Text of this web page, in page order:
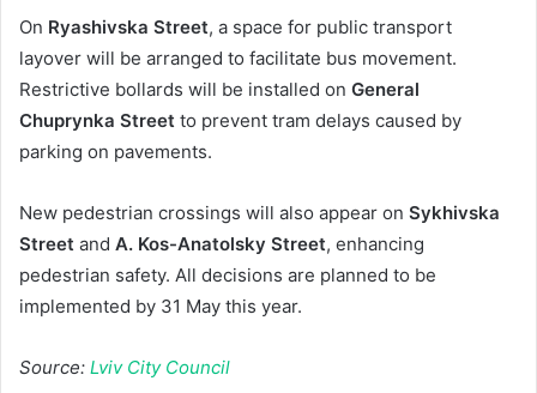
On Ryashivska Street, a space for public transport
layover will be arranged to facilitate bus movement.
Restrictive bollards will be installed on General
Chuprynka Street to prevent tram delays caused by
parking on pavements.
New pedestrian crossings will also appear on Sykhivska
Street and A. Kos-Anatolsky Street, enhancing
pedestrian safety. All decisions are planned to be
implemented by 31 May this year.
Source: Lviv City Council